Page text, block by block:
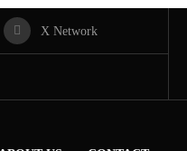
X Network